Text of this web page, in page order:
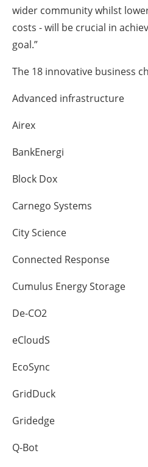
wider community whilst
costs - will be crucial in
goal.”
The 18 innovative business
Advanced infrastructure
Airex
BankEnergi
Block Dox
Carnego Systems
City Science
Connected Response
Cumulus Energy Storage
De-CO2
eCloudS
EcoSync
GridDuck
Gridedge
Q-Bot